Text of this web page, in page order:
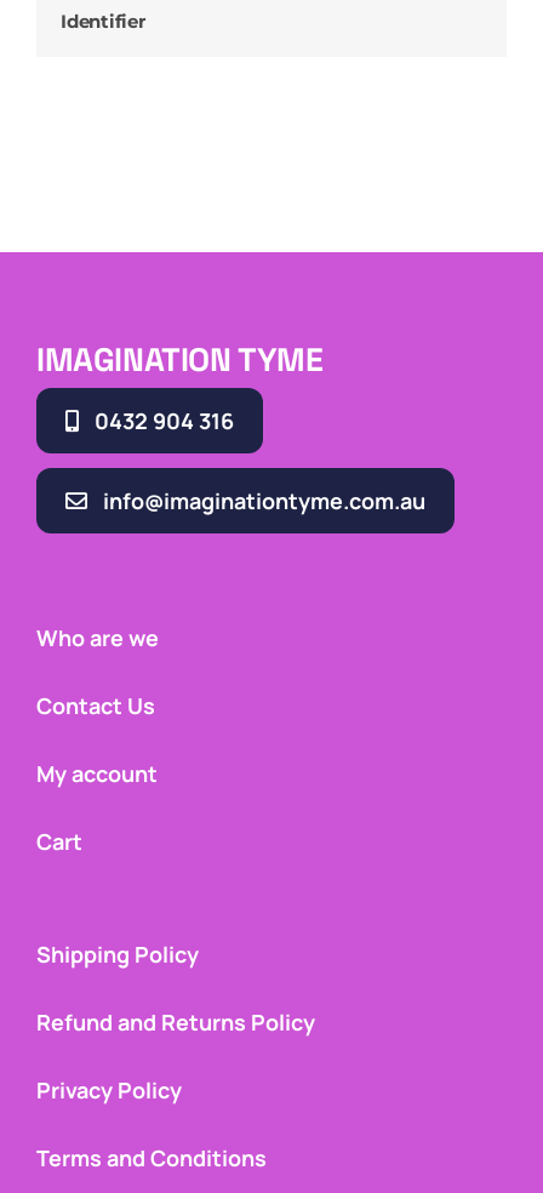
Identifier
IMAGINATION TYME
0432 904 316
info@imaginationtyme.com.au
Who are we
Contact Us
My account
Cart
Shipping Policy
Refund and Returns Policy
Privacy Policy
Terms and Conditions